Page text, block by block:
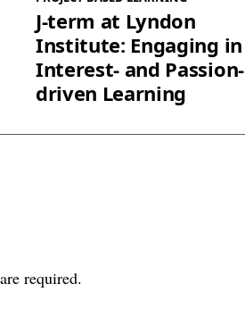
J-term at Lyndon
Institute: Engaging in
Interest- and Passion-
driven Learning
required.